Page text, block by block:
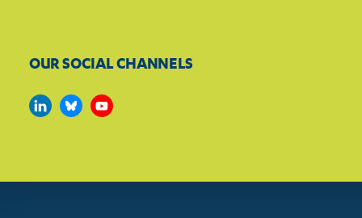
OUR SOCIAL CHANNELS